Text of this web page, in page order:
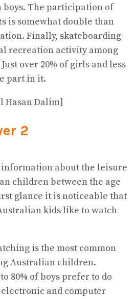
The participation of
is somewhat double than
Finally, skateboarding
recreation activity among
over 20% of girls and less
part in it.
Hasan Dalim]
2
information about the leisure
children between the age
glance it is noticeable that
kids like to watch
is the most common
Australian children.
80% of boys prefer to do
and computer